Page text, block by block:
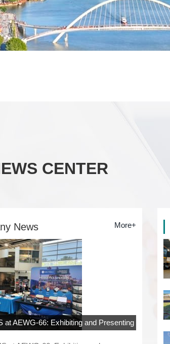
CENTER
News More+
at AEWG-66: Exhibiting and Presenting